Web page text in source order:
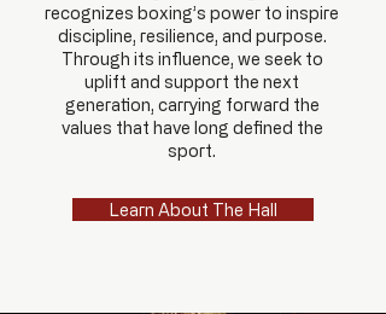
recognizes boxing’s power to inspire
discipline, resilience, and purpose.
Through its influence, we seek to
uplift and support the next
generation, carrying forward the
values that have long defined the
sport.
Learn About The Hall